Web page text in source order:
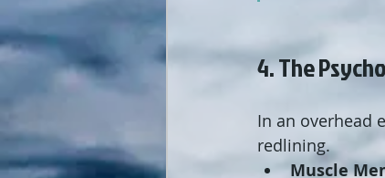
4. The
In an overhead
redlining.
Muscle